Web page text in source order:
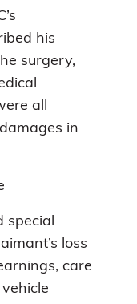
his
surgery,
all
in
special
loss
care